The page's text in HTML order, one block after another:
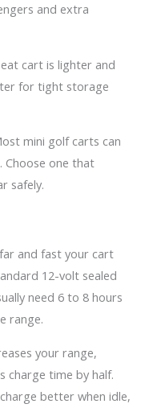
and extra
cart is lighter and
for tight storage
mini golf carts can
Choose one that
safely.
and fast your cart
12-volt sealed
need 6 to 8 hours
range.
your range,
charge time by half.
better when idle,